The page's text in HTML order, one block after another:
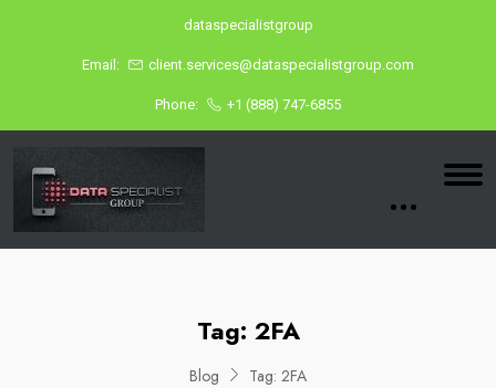
dataspecialistgroup
Email: client.services@dataspecialistgroup.com
Phone: +1 (888) 747-6855
Tag: 2FA
Blog Tag: 2FA